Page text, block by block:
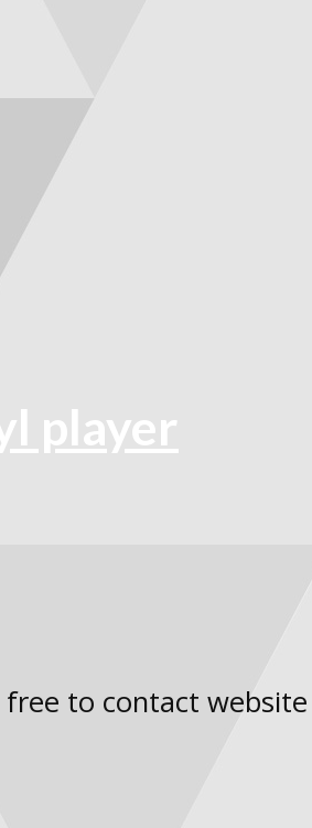
player
to contact